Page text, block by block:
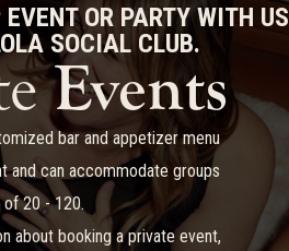
EVENT OR PARTY WITH US
SOCIAL CLUB.
Events
bar and appetizer menu
and can accommodate groups
of 20 - 120.
about booking a private event,